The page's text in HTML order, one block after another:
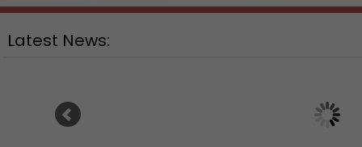
Latest News:
Sean Combs prison sentence
Ranbir Kapoor's
announces